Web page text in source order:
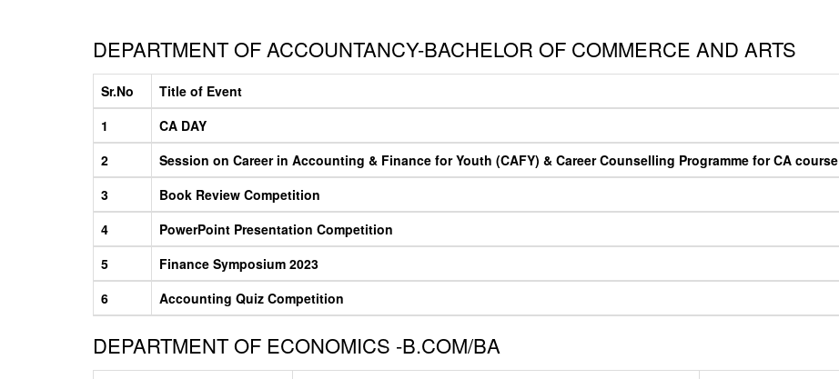
DEPARTMENT OF ACCOUNTANCY-BACHELOR OF COMMERCE AND ARTS
Sr.No Title of Event
1
CA DAY
2
Session on Career in Accounting & Finance for Youth (CAFY) & Career Counselling Programme for CA course
3
Book Review Competition
4
PowerPoint Presentation Competition
5
Finance Symposium 2023
6
Accounting Quiz Competition
DEPARTMENT OF ECONOMICS -B.COM/BA